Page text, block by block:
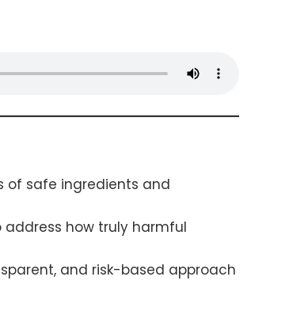
of safe ingredients and
address how truly harmful
and risk-based approach